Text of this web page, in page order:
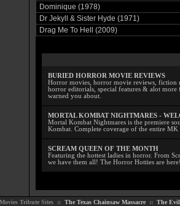
Dominique (1978)
Dr Jekyll & Sister Hyde (1971)
Drag Me To Hell (2009)
BURIED HORROR MOVIE REVIEWS
Horror movies, horror movie reviews, fiction
horror editorials, special features & alot
warned you about.
MORTAL KOMBAT NIGHTMARES -
Mortal Kombat Nightmares is the premiere
Kombat. Complete coverage of the entire MK
SCREAM QUEEN OF THE MONTH
Featuring the hottest ladies in horror. From
we have them all! The Horror Hotties are
Tribute Sites :: The Texas Chainsaw Massacre:: The Evil